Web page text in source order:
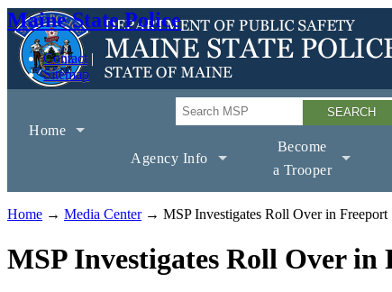
Maine State Police
Contact
Sitemap
Search
Home
Agency Info
Become
a Trooper
Home → Media Center→ MSP Investigates Roll Over in Freeport
MSP Investigates Roll Over in